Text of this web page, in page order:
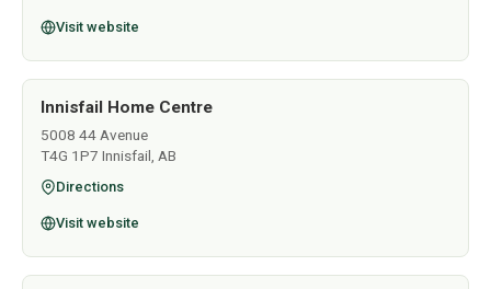
Visit website
Innisfail Home Centre
5008 44 Avenue
T4G 1P7 Innisfail, AB
Directions
Visit website